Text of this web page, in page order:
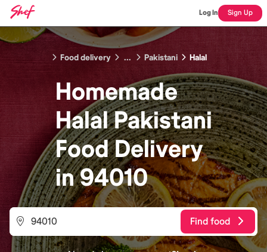
Log In Sign Up
Food delivery ... Pakistani Halal
Homemade
Halal Pakistani
FoodDelivery
in94010
Find food